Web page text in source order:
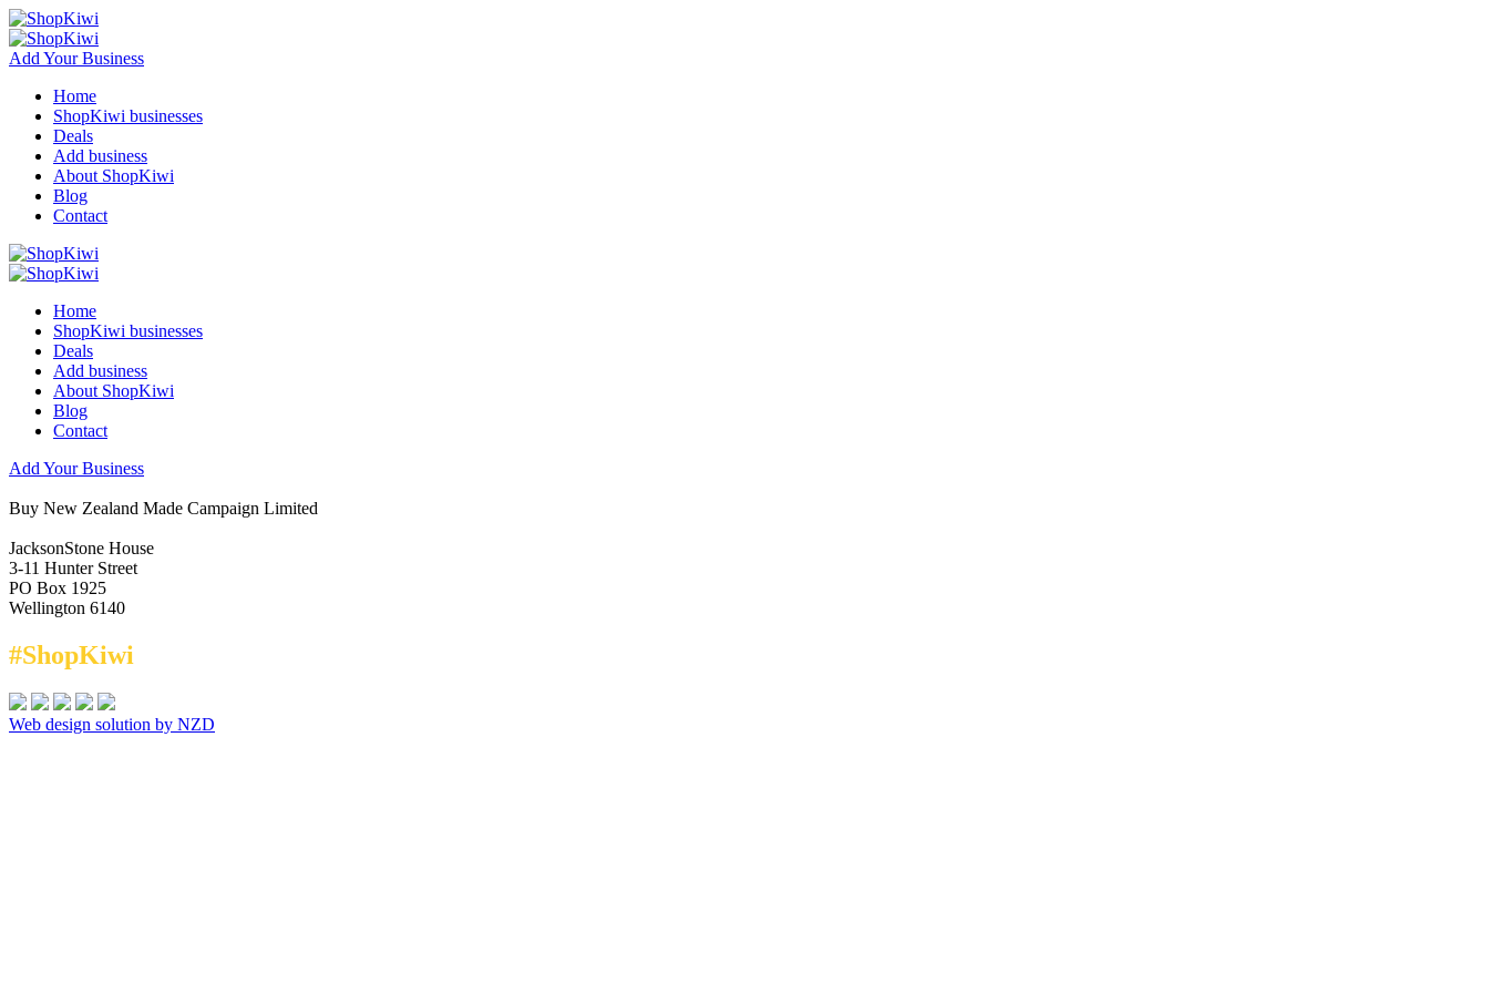
Add Your Business
Home
ShopKiwi businesses
Deals
Add business
About ShopKiwi
Blog
Contact
Home
ShopKiwi businesses
Deals
Add business
About ShopKiwi
Blog
Contact
Add Your Business
Buy New Zealand Made Campaign Limited
JacksonStone House
3-11 Hunter Street
PO Box 1925
Wellington 6140
#ShopKiwi
Web design solution by NZD